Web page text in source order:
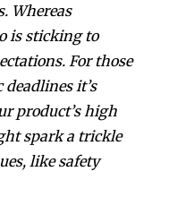
of
part of the
address on our website
worry, we respect
Your information is
Whereas
is sticking to
For those
it’s
product’s high
spark a trickle
like safety